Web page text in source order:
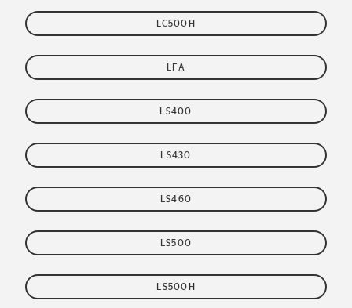
LC500H
LFA
LS400
LS430
LS460
LS500
LS500H